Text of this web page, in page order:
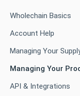
Wholechain Basics
Account Help
Managing Your
Managing Your
API & Integrations